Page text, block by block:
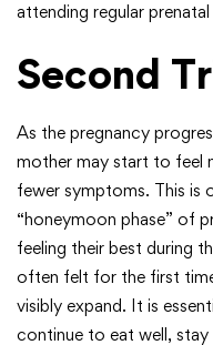
attending regular
Second
As the pregnancy
mother may start to feel
fewer symptoms. This is
“honeymoon phase” of
feeling their best during
often felt for the first
visibly expand. It is
continue to eat well,